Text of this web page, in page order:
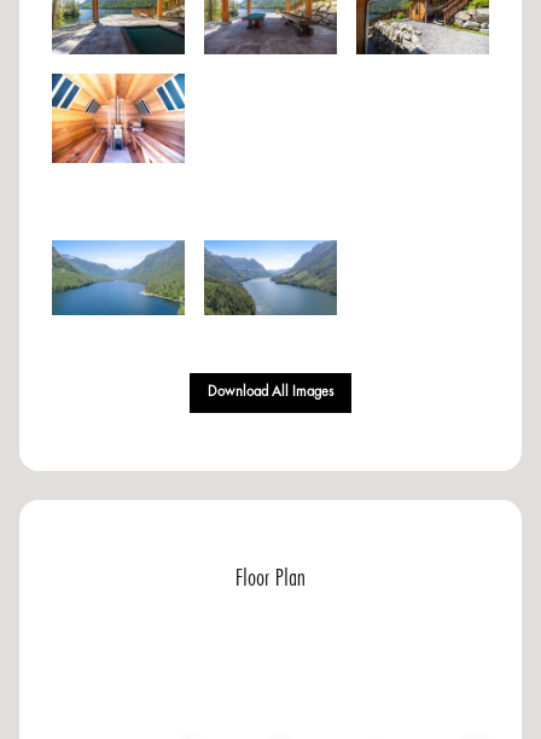
Download All Images
Floor Plan